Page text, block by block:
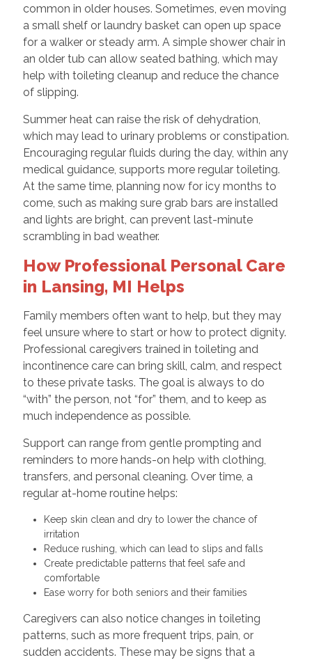
common in older houses. Sometimes, even moving
a small shelf or laundry basket can open up space
for a walker or steady arm. A simple shower chair in
an older tub can allow seated bathing, which may
help with toileting cleanup and reduce the chance
of slipping.
Summer heat can raise the risk of dehydration,
which may lead to urinary problems or constipation.
Encouraging regular fluids during the day, within any
medical guidance, supports more regular toileting.
At the same time, planning now for icy months to
come, such as making sure grab bars are installed
and lights are bright, can prevent last-minute
scrambling in bad weather.
How Professional Personal Care
in Lansing, MI Helps
Family members often want to help, but they may
feel unsure where to start or how to protect dignity.
Professional caregivers trained in toileting and
incontinence care can bring skill, calm, and respect
to these private tasks. The goal is always to do
“with” the person, not “for” them, and to keep as
much independence as possible.
Support can range from gentle prompting and
reminders to more hands-on help with clothing,
transfers, and personal cleaning. Over time, a
regular at-home routine helps:
Keep skin clean and dry to lower the chance of
irritation
Reduce rushing, which can lead to slips and falls
Create predictable patterns that feel safe and
comfortable
Ease worry for both seniors and their families
Caregivers can also notice changes in toileting
patterns, such as more frequent trips, pain, or
sudden accidents. These may be signs that a